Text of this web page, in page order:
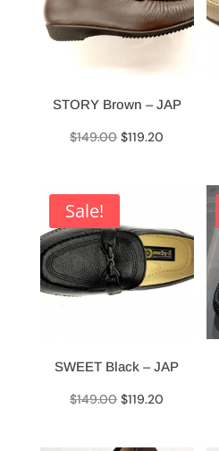
STORY Brown – JAP
$149.00 Original
$119.20
$119.20.
Sale!
SWEET Black – JAP
$149.00 Original
was:
$119.20